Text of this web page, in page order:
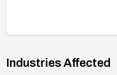
Industries Affected